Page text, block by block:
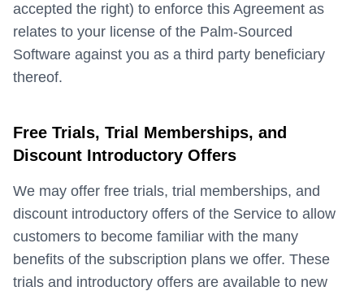
accepted the right) to enforce this Agreement as
relates to your license of the Palm-Sourced
Software against you as a third party beneficiary
thereof.
Free Trials, Trial Memberships, and
Discount Introductory Offers
We may offer free trials, trial memberships, and
discount introductory offers of the Service to allow
customers to become familiar with the many
benefits of the subscription plans we offer. These
trials and introductory offers are available to new